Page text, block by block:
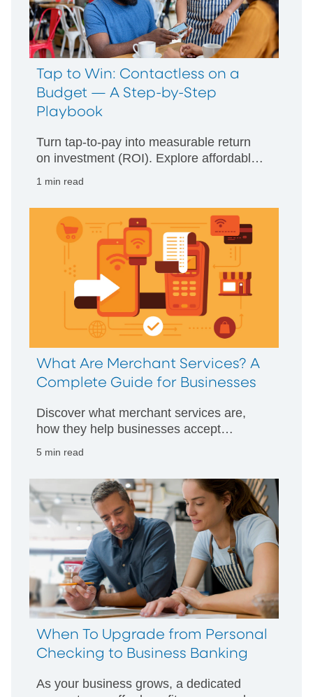
Tap to Win: Contactless on a
Budget — A Step-by-Step
Playbook
Turn tap-to-pay into measurable return
on investment (ROI). Explore affordable
businesses.
1 min read
What Are Merchant Services? A
Complete Guide for Businesses
Discover what merchant services are,
how they help businesses accept
5 min read
When To Upgrade from Personal
Checking to Business Banking
As your business grows, a dedicated